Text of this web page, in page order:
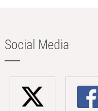
Social Media